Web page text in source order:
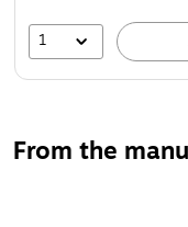
1
From the